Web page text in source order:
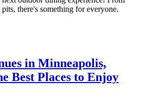
there's something for everyone.
in Minneapolis,
Best Places to Enjoy